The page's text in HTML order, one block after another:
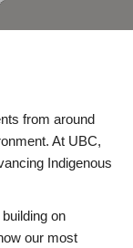
from around
At UBC,
Indigenous
on
our most